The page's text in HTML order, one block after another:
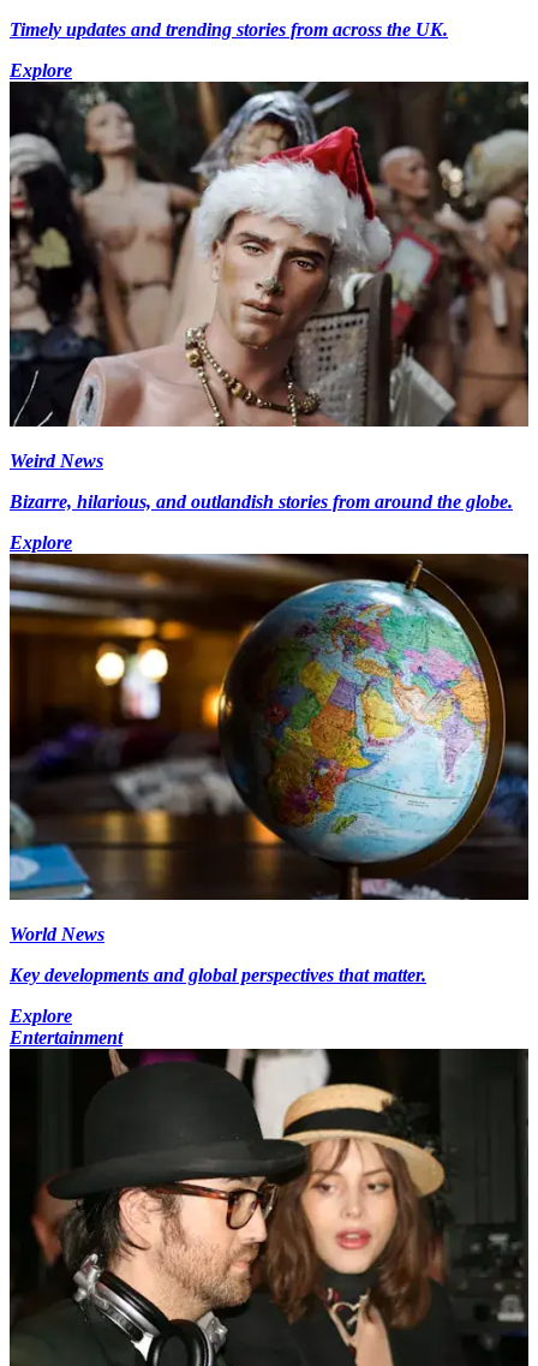
Timely updates and trending stories from across the UK.
Explore
Weird News
Bizarre, hilarious, and outlandish stories from around the globe.
Explore
World News
Key developments and global perspectives that matter.
Explore
Entertainment